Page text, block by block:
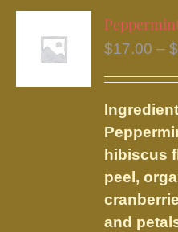
$17.00 – $
hibiscus
peel,
and